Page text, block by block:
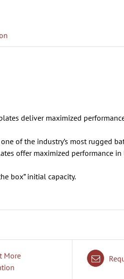
deliver maximized
of the industry’s most rugged
offer maximized performance
box” initial capacity.
More